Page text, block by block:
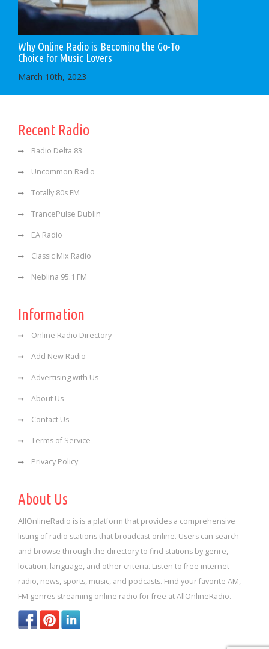
Why Online Radio is Becoming the Go-To
Choice for Music Lovers
March 10th, 2023
Recent Radio
Radio Delta 83
Uncommon Radio
Totally 80s FM
TrancePulse Dublin
EA Radio
Classic Mix Radio
Neblina 95.1 FM
Information
Online Radio Directory
Add New Radio
Advertising with Us
About Us
Contact Us
Terms of Service
Privacy Policy
About Us
AllOnlineRadio is is a platform that provides a comprehensive
listing of radio stations that broadcast online. Users can search
and browse through the directory to find stations by genre,
location, language, and other criteria. Listen to free internet
radio, news, sports, music, and podcasts. Find your favorite AM,
FM genres streaming online radio for free at AllOnlineRadio.